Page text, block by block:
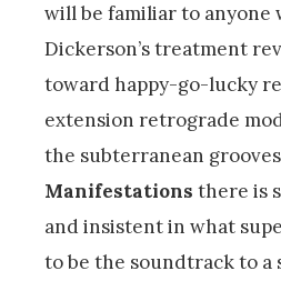
will be familiar to anyone
Dickerson’s treatment
toward happy-go-lucky
extension retrograde
the subterranean
Manifestations there is
and insistent in what
to be the soundtrack to a